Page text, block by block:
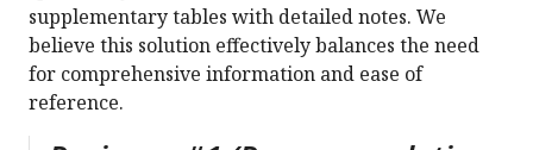
supplementary tables with detailed notes. We
believe this solution effectively balances the need
for comprehensive information and ease of
reference.